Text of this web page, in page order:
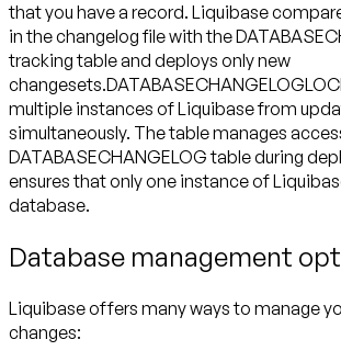
that you have a record. Liquibase
in the changelog file with the
tracking table and deploys only new
multiple instances of Liquibase from
simultaneously. The table manages
DATABASECHANGELOG table during
ensures that only one instance of
database.
Database management
Liquibase offers many ways to manage
changes: